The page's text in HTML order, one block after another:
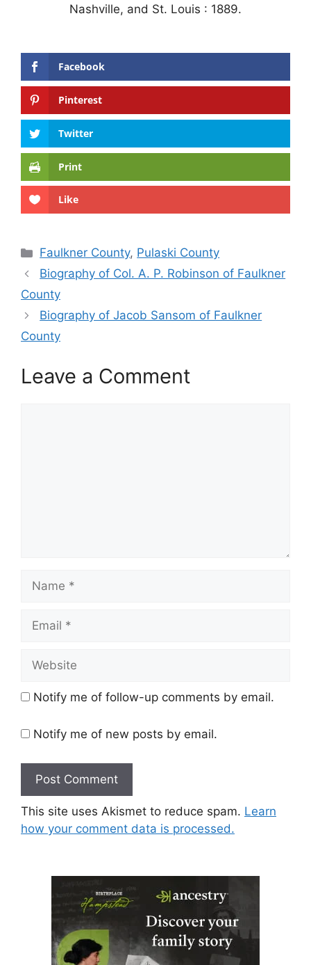
Nashville, and St. Louis : 1889.
Facebook
Pinterest
Twitter
Print
Like
Categories
Faulkner County, Pulaski County
Biography of Col. A. P. Robinson of Faulkner
County
Biography of Jacob Sansom of Faulkner
County
Leave a Comment
Notify me of follow-up comments by email.
Notify me of new posts by email.
This site uses Akismet to reduce spam. Learn
how your comment data is processed.